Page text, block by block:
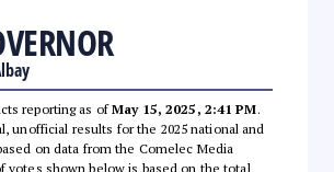
reporting as ofMay 15, 2025, 2:41 PM.
unofficial results for the 2025 national and
on data from the Comelec Media
votes shown below is based on the total